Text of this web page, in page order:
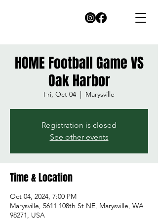
HOME Football Game VS
Oak Harbor
Fri, Oct 04
  |
Marysville
Registration is closed
See other events
Time & Location
Oct 04, 2024, 7:00 PM
Marysville, 5611 108th St NE, Marysville, WA
98271, USA